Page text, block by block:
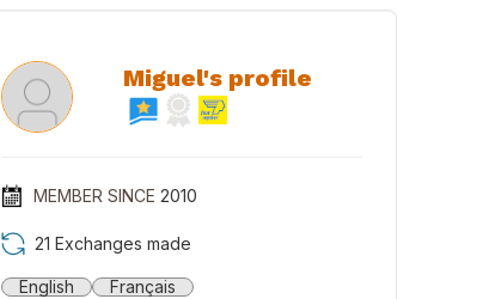
Miguel's profile
MEMBER SINCE 2010
21 Exchanges made
English Français